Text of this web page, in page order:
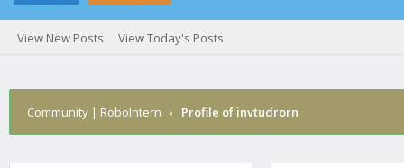
View New Posts View Today's Posts
Community | RoboIntern › Profile of invtudrorn